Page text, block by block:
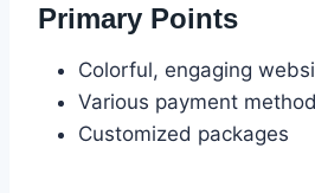
Primary Points
Colorful, engaging
Various payment
Customized packages